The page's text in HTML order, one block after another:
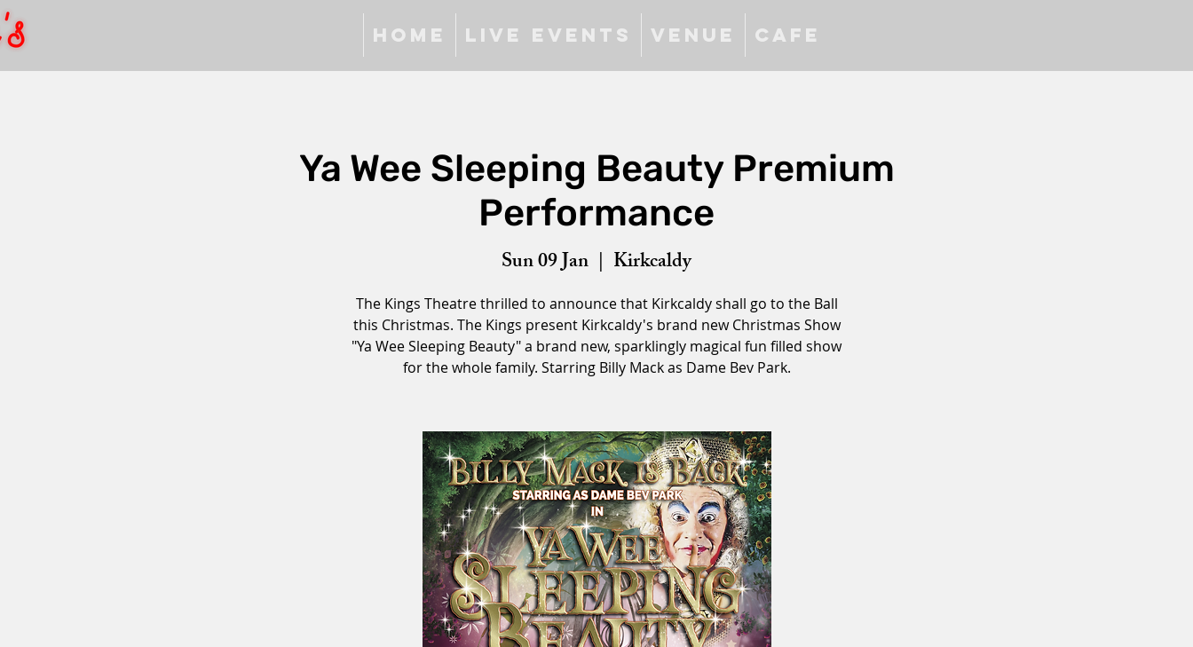
Home Live Events Venue Cafe
Ya Wee Sleeping Beauty Premium
Performance
Sun 09 Jan
  |
Kirkcaldy
The Kings Theatre thrilled to announce that Kirkcaldy shall go to the Ball
this Christmas. The Kings present Kirkcaldy's brand new Christmas Show
"Ya Wee Sleeping Beauty" a brand new, sparklingly magical fun filled show
for the whole family. Starring Billy Mack as Dame Bev Park.